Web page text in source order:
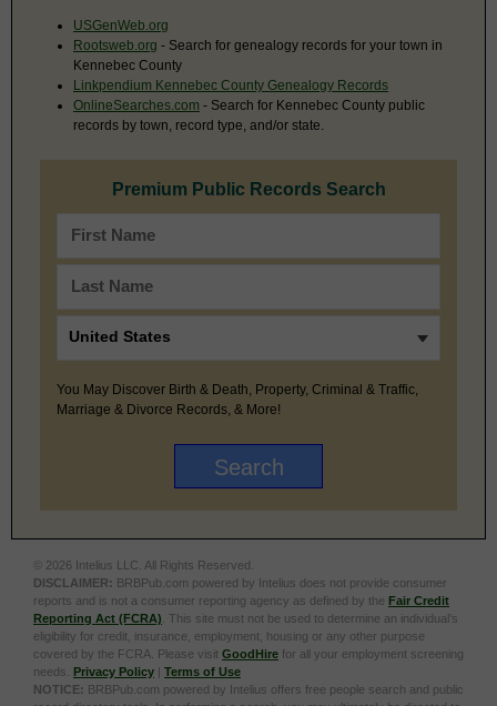
USGenWeb.org
Rootsweb.org - Search for genealogy records for your town in
Kennebec County
Linkpendium Kennebec County Genealogy Records
OnlineSearches.com - Search for Kennebec County public
records by town, record type, and/or state.
Premium Public Records Search
You May Discover Birth & Death, Property, Criminal & Traffic,
Marriage & Divorce Records, & More!
© 2026 Intelius LLC. All Rights Reserved.
DISCLAIMER: BRBPub.com powered by Intelius does not provide consumer
reports and is not a consumer reporting agency as defined by the Fair Credit
Reporting Act (FCRA) . This site must not be used to determine an individual’s
eligibility for credit, insurance, employment, housing or any other purpose
covered by the FCRA. Please visit GoodHire for all your employment screening
needs. Privacy Policy | Terms of Use
NOTICE: BRBPub.com powered by Intelius offers free people search and public